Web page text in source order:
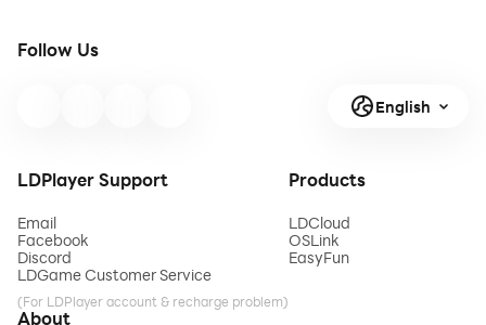
Follow Us
English
LDPlayer Support
Email
Facebook
Discord
LDGame Customer Service
(For LDPlayer account & recharge problem)
Products
LDCloud
OSLink
EasyFun
About